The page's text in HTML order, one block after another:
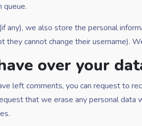
queue.
any), we also store the personal
they cannot change their username).
over your
left comments, you can request to
that we erase any personal